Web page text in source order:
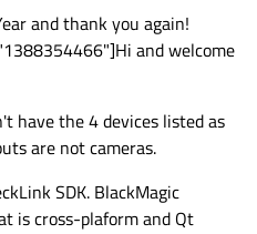
and thank you again!
and welcome
have the 4 devices listed as
are not cameras.
SDK. BlackMagic
is cross-plaform and Qt